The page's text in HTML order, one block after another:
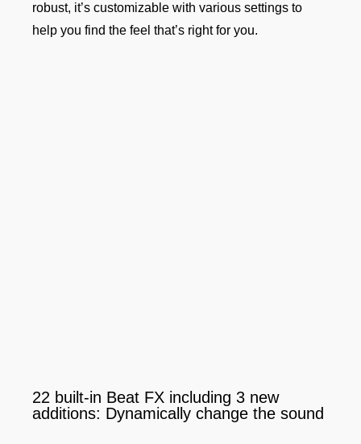
robust, it’s customizable with various settings to
help you find the feel that’s right for you.
22 built-in Beat FX including 3 new
additions: Dynamically change the sound